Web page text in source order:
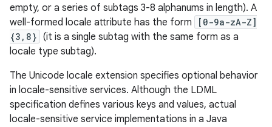
empty, or a series of subtags 3-8 alphanums in length). A
well-formed locale attribute has the form
[0-9a-zA-Z]
{3,8} (it is a single subtag with the same form as a
locale type subtag).
The Unicode locale extension specifies optional behavior
in locale-sensitive services. Although the LDML
specification defines various keys and values, actual
locale-sensitive service implementations in a Java